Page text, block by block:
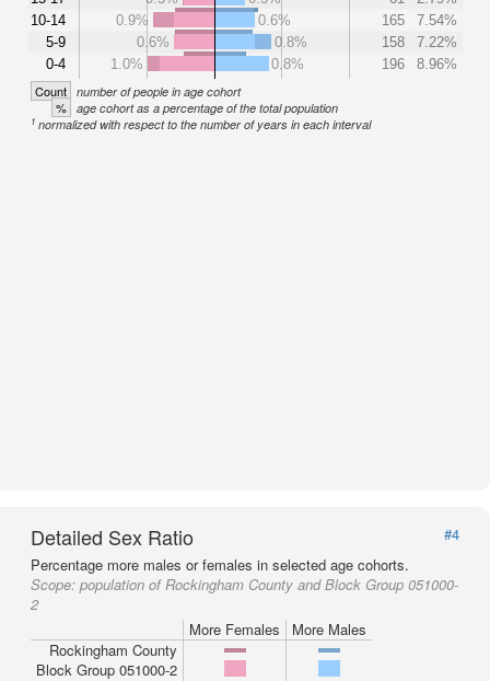
10-14
5-9
0-4
0.9%
0.6% 165
7.54%
0.6%
0.8% 158
7.22%
1.0%
0.8% 196 8.96%
Count number of people in age cohort
% age cohort as a percentage of the total population
1 normalized with respect to the number of years in each interval
Detailed Sex Ratio
#4
Percentage more males or females in selected age cohorts.
Scope: population of Rockingham County and Block Group 051000-
2
More Females
More Males
Rockingham County
Block Group 051000-2